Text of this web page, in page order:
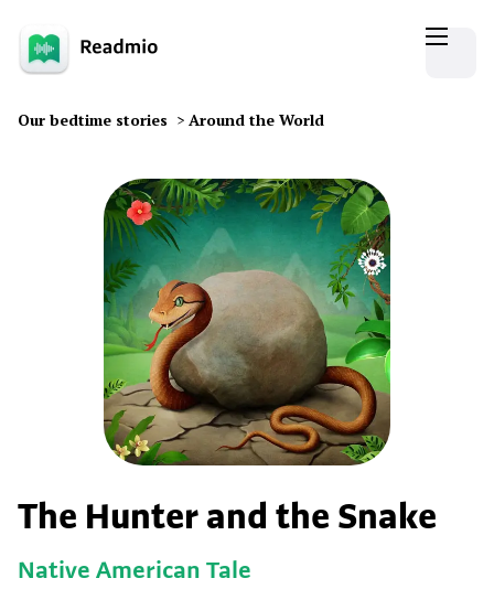
Our bedtime stories > Around the World
The Hunter and the Snake
Native American Tale